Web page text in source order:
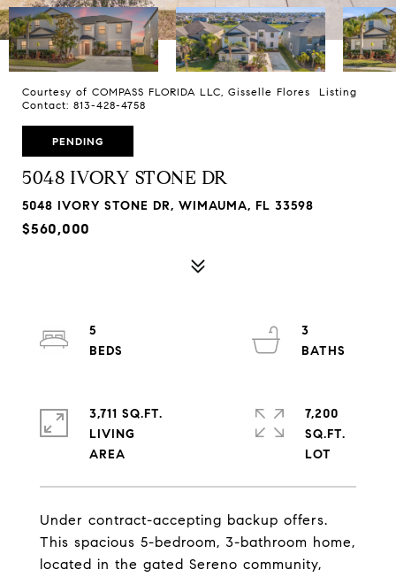
Courtesy of COMPASS FLORIDA LLC, Gisselle Flores Listing
Contact: 813-428-4758
PENDING
5048 IVORY STONE DR
5048 IVORY STONE DR, WIMAUMA, FL 33598
$560,000
Under contract-accepting backup offers.
This spacious 5-bedroom, 3-bathroom home,
located in the gated Sereno community,
5
3
3,711 SQ.FT.
LIVING
7,200
SQ.FT.